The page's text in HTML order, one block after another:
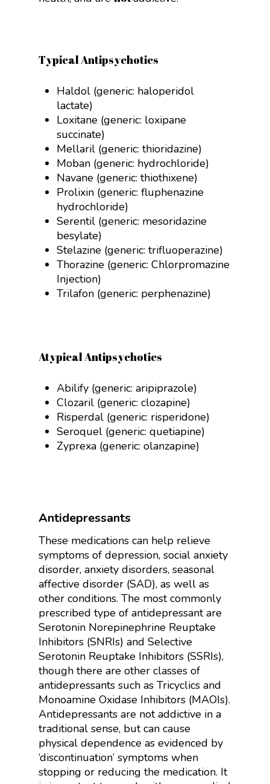
Typical Antipsychotics
Haldol (generic: haloperidol
lactate)
Loxitane (generic: loxipane
succinate)
Mellaril (generic: thioridazine)
Moban (generic: hydrochloride)
Navane (generic: thiothixene)
Prolixin (generic: fluphenazine
hydrochloride)
Serentil (generic: mesoridazine
besylate)
Stelazine (generic: trifluoperazine)
Thorazine (generic: Chlorpromazine
Injection)
Trilafon (generic: perphenazine)
Atypical Antipsychotics
Abilify (generic: aripiprazole)
Clozaril (generic: clozapine)
Risperdal (generic: risperidone)
Seroquel (generic: quetiapine)
Zyprexa (generic: olanzapine)
Antidepressants
These medications can help relieve
symptoms of depression, social anxiety
disorder, anxiety disorders, seasonal
affective disorder (SAD), as well as
other conditions. The most commonly
prescribed type of antidepressant are
Serotonin Norepinephrine Reuptake
Inhibitors (SNRIs) and Selective
Serotonin Reuptake Inhibitors (SSRIs),
though there are other classes of
antidepressants such as Tricyclics and
Monoamine Oxidase Inhibitors (MAOIs).
Antidepressants are not addictive in a
traditional sense, but can cause
physical dependence as evidenced by
‘discontinuation’ symptoms when
stopping or reducing the medication. It